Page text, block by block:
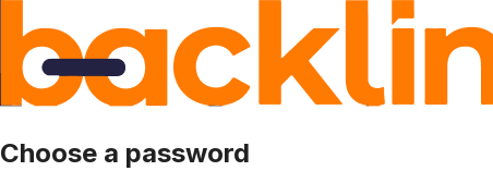
Choose a password